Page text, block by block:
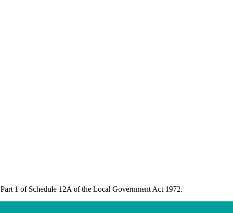
1 of Schedule 12A of the Local Government Act 1972.